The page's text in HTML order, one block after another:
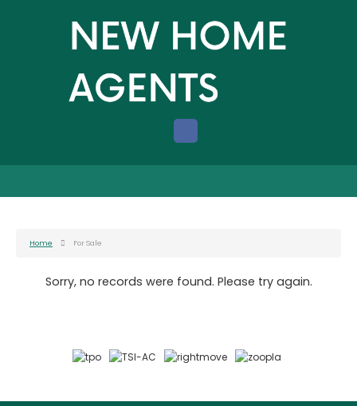
Home For Sale
Sorry, no records were found. Please try again.